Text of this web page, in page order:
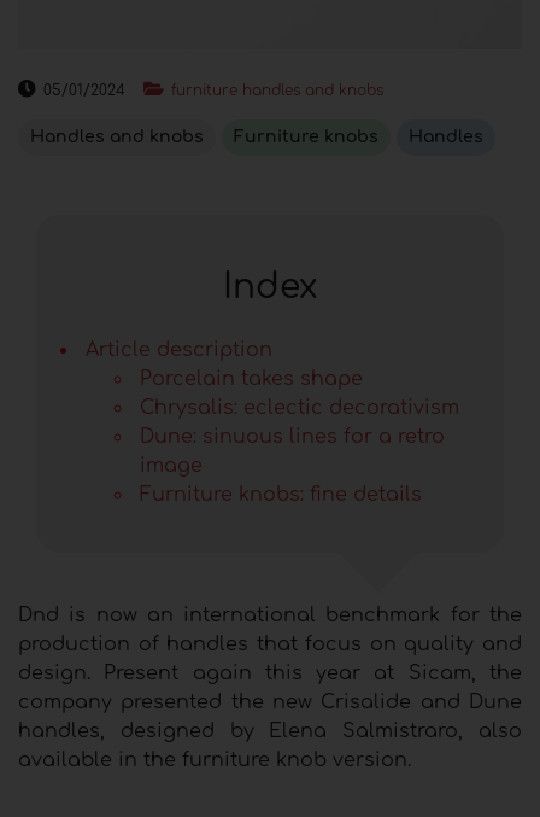
05/01/2024 furniture handles and knobs
Handles and knobs Furniture knobs Handles
Index
Article description
Porcelain takes shape
Chrysalis: eclectic decorativism
Dune: sinuous lines for a retro
image
Furniture knobs: fine details
Dnd is now an international benchmark for the
production of handles that focus on quality and
design. Present again this year at Sicam, the
company presented the new Crisalide and Dune
handles, designed by Elena Salmistraro, also
available in the furniture knob version.